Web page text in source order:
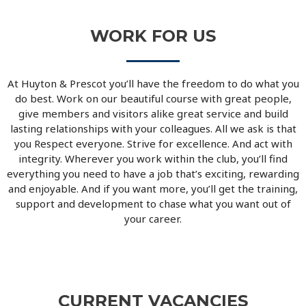
WORK FOR US
At Huyton & Prescot you’ll have the freedom to do what you
do best. Work on our beautiful course with great people,
give members and visitors alike great service and build
lasting relationships with your colleagues. All we ask is that
you Respect everyone. Strive for excellence. And act with
integrity. Wherever you work within the club, you’ll find
everything you need to have a job that’s exciting, rewarding
and enjoyable. And if you want more, you’ll get the training,
support and development to chase what you want out of
your career.
CURRENT VACANCIES